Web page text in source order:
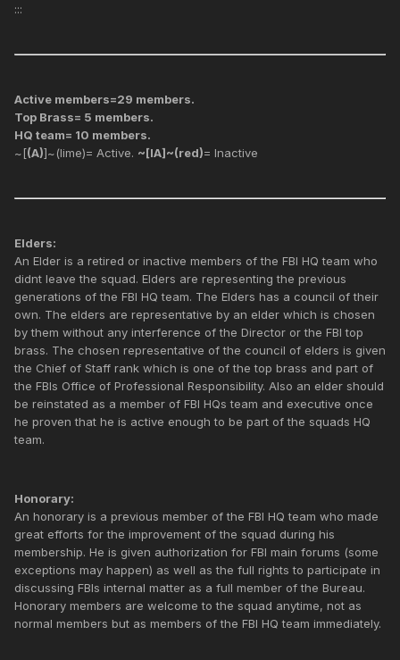
:::
Active members=29 members.
Top Brass= 5 members.
HQ team= 10 members.
~[(A)]~(lime)= Active. ~[IA]~(red)= Inactive
Elders:
An Elder is a retired or inactive members of the FBI HQ team who
didnt leave the squad. Elders are representing the previous
generations of the FBI HQ team. The Elders has a council of their
own. The elders are representative by an elder which is chosen
by them without any interference of the Director or the FBI top
brass. The chosen representative of the council of elders is given
the Chief of Staff rank which is one of the top brass and part of
the FBIs Office of Professional Responsibility. Also an elder should
be reinstated as a member of FBI HQs team and executive once
he proven that he is active enough to be part of the squads HQ
team.
Honorary:
An honorary is a previous member of the FBI HQ team who made
great efforts for the improvement of the squad during his
membership. He is given authorization for FBI main forums (some
exceptions may happen) as well as the full rights to participate in
discussing FBIs internal matter as a full member of the Bureau.
Honorary members are welcome to the squad anytime, not as
normal members but as members of the FBI HQ team immediately.